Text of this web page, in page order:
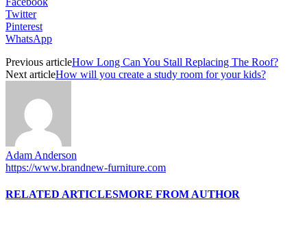
Twitter
Pinterest
WhatsApp
Previous articleHow Long Can You Stall Replacing The Roof?
Next articleHow will you create a study room for your kids?
Adam Anderson
https://www.brandnew-furniture.com
RELATED ARTICLESMORE FROM AUTHOR